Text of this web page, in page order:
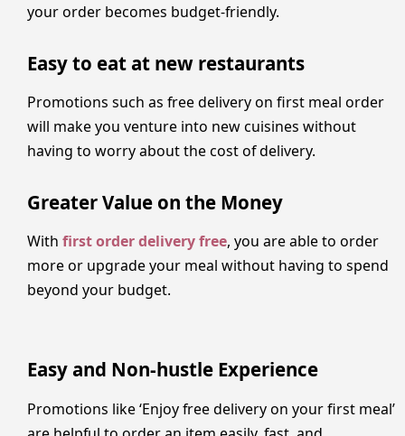
your order becomes budget-friendly.
Easy to eat at new restaurants
Promotions such as free delivery on first meal order
will make you venture into new cuisines without
having to worry about the cost of delivery.
Greater Value on the Money
With first order delivery free, you are able to order
more or upgrade your meal without having to spend
beyond your budget.
Easy and Non-hustle Experience
Promotions like ‘Enjoy free delivery on your first meal’